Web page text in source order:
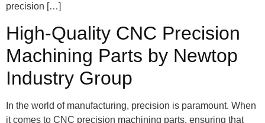
precision […]
High-Quality CNC Precision
Machining Parts by Newtop
Industry Group
In the world of manufacturing, precision is paramount. When
it comes to CNC precision machining parts, ensuring that